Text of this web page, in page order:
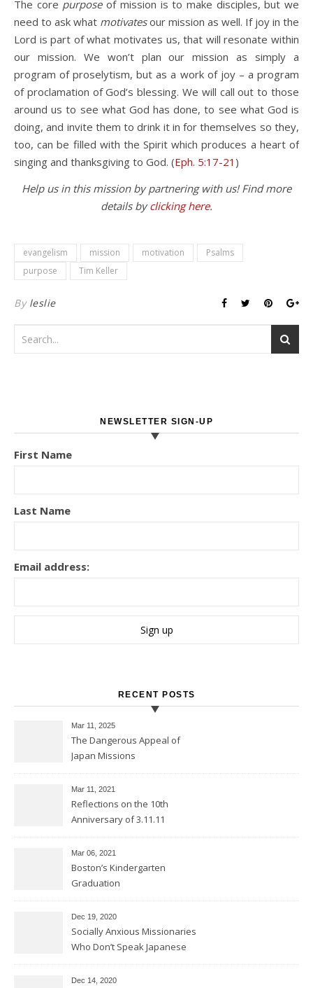
The core purposeof mission is to make disciples, but we
need to ask what motivatesour mission as well. If joy in the
Lord is part of what motivates us, that will resonate within
our mission. We won’t plan our mission as simply a
program of proselytism, but as a work of joy – a program
of proclamation of God’s blessing. We will call out to those
around us to see what God has done, to see what God is
doing, and invite them to drink it in for themselves so they,
too, can be filled with the Spirit which produces a heart of
singing and thanksgiving to God. (Eph. 5:17-21 )
Help us in this mission by partnering with us! Find more
details byclicking here.
evangelism mission motivation
Psalms
purpose
Tim Keller
By leslie
NEWSLETTER SIGN-UP
First Name
Last Name
Email address:
RECENT POSTS
Mar 11, 2025
The Dangerous Appeal of
Japan Missions
Mar 11, 2021
Reflections on the 10th
Anniversary of 3.11.11
Mar 06, 2021
Boston’s Kindergarten
Graduation
Dec 19, 2020
Socially Anxious Missionaries
Who Don’t Speak Japanese
Dec 14, 2020